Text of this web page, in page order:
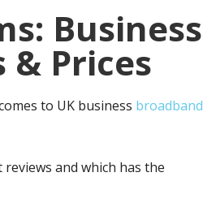
Business
& Prices
to UK business broadband
and which has the